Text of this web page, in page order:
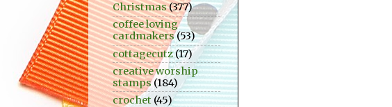
Christmas(377)
coffee loving
cardmakers (53)
cottagecutz(17)
creative worship
stamps (184)
crochet (45)